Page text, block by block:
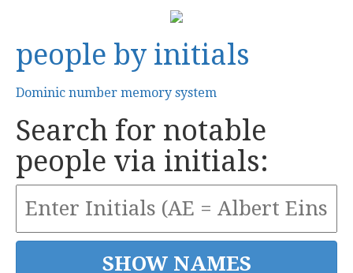
people by initials
Dominic number memory system
Search for notable
people via initials: